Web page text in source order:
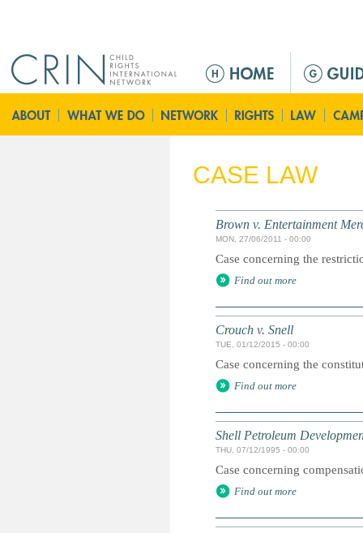
ú
p
i
CASE LAW
Brown v. Entertainment
MON, 27/06/2011 - 00:00
Case concerning the
Find out more
Crouch v. Snell
TUE, 01/12/2015 - 00:00
Case concerning the
Find out more
Shell Petroleum
THU, 07/12/1995 - 00:00
Case concerning
Find out more